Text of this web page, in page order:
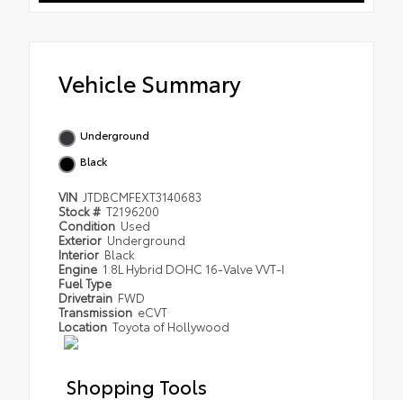
Vehicle Summary
Underground
Black
VIN JTDBCMFEXT3140683
Stock # T2196200
Condition Used
Exterior Underground
Interior Black
Engine 1.8L Hybrid DOHC 16-Valve VVT-I
Fuel Type
Drivetrain FWD
Transmission eCVT
Location Toyota of Hollywood
Shopping Tools